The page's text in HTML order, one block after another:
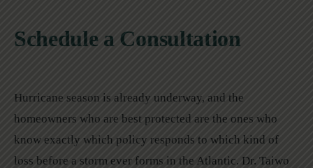
Schedule a Consultation
Hurricane season is already underway, and the
homeowners who are best protected are the ones who
know exactly which policy responds to which kind of
loss before a storm ever forms in the Atlantic. Dr. Taiwo